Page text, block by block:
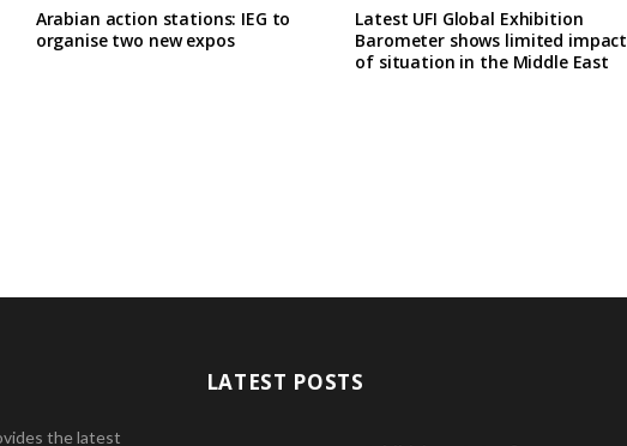
Arabian action stations: IEG to
organise two new expos
Latest UFI Global Exhibition
Barometer shows limited impact
of situation in the Middle East
the latest
LATEST POSTS